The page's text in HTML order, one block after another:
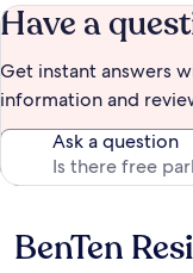
Have a
Get instant answers
information and
Ask a question
Reviews
BenTen